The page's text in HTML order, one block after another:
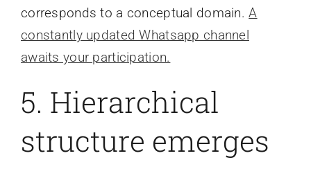
corresponds to a conceptual domain.A
constantly updated Whatsapp channel
awaits your participation.
5. Hierarchical
structure emerges